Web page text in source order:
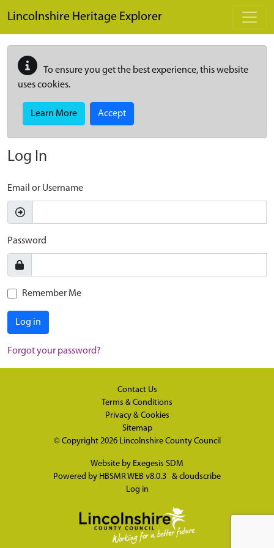
Lincolnshire Heritage Explorer
To ensure you get the best experience, this website
uses cookies.
Learn More Accept
Log In
Email or Username
Password
Remember Me
Log in
Forgot your password?
Contact Us
Terms & Conditions
Privacy & Cookies
Sitemap
© Copyright 2026 Lincolnshire County Council
Website by Exegesis SDM
Powered by HBSMR WEB v8.0.3 & cloudscribe
Log in